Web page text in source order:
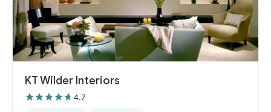
KT Wilder Interiors
4.7